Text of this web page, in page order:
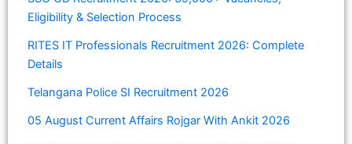
Eligibility & Selection Process
RITES IT Professionals Recruitment 2026: Complete
Details
Telangana Police SI Recruitment 2026
05 August Current Affairs Rojgar With Ankit 2026